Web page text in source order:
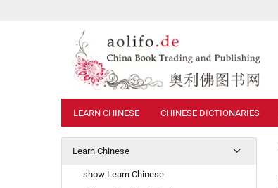
LEARN CHINESE CHINESE DICTIONARIES
Learn Chinese
show Learn Chinese